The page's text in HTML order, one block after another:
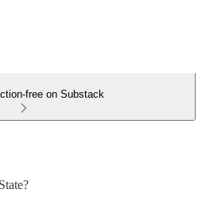
free on Substack